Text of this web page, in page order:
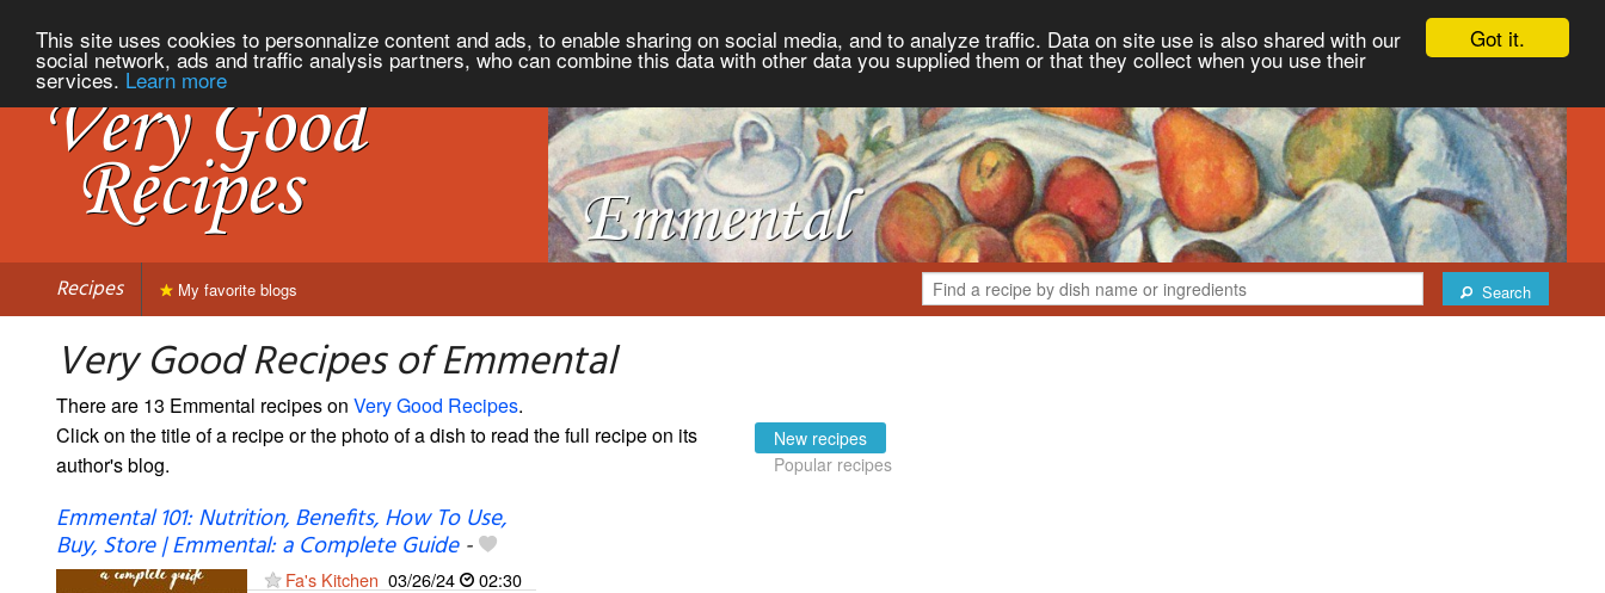
Got it.
This site uses cookies to personnalize content and ads, to enable sharing on social media, and to analyze traffic. Data on site use is also shared with our
social network, ads and traffic analysis partners, who can combine this data with other data you supplied them or that they collect when you use their
services. Learn more
Recipes Search
My favorite blogs
Very Good Recipes of Emmental
There are 13 Emmental recipes on Very Good Recipes.
Click on the title of a recipe or the photo of a dish to read the full recipe on its
author's blog.
New recipes
Popular recipes
Emmental 101: Nutrition, Benefits, How To Use,
Buy, Store | Emmental: a Complete Guide-
Fa's Kitchen 03/26/24 02:30